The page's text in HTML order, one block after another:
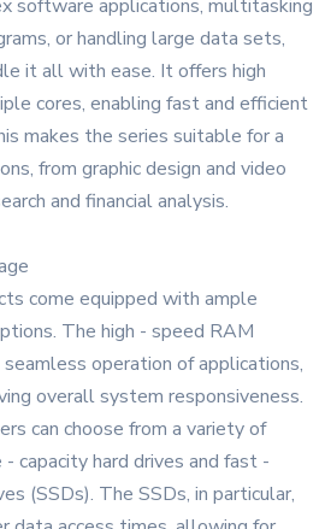
software applications, multitasking
or handling large data sets,
it all with ease. It offers high
cores, enabling fast and efficient
makes the series suitable for a
from graphic design and video
and financial analysis.
come equipped with ample
The high - speed RAM
operation of applications,
overall system responsiveness.
can choose from a variety of
capacity hard drives and fast -
(SSDs). The SSDs, in particular,